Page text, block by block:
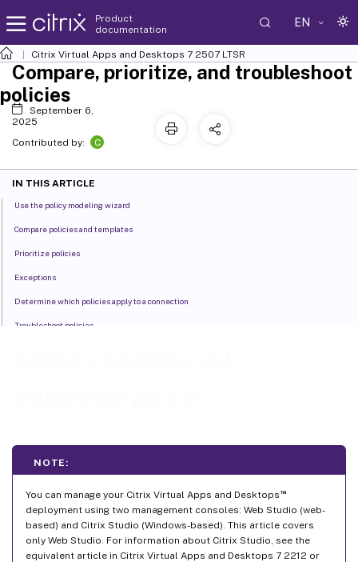
Product
documentation
EN
Citrix Virtual Apps and Desktops 7 2507 LTSR
NOTE:
You can manage your Citrix Virtual Apps and Desktops ™
deployment using two management consoles: Web Studio (web-
based) and Citrix Studio (Windows-based). This article covers
only Web Studio. For information about Citrix Studio, see the
equivalent article in Citrix Virtual Apps and Desktops 7 2212 or
Compare, prioritize, and troubleshoot
policies
September 6,
2025
Contributed by:
C
IN THIS ARTICLE
Use the policy modeling wizard
Compare policies and templates
Prioritize policies
Exceptions
Determine which policies apply to a connection
Troubleshoot policies